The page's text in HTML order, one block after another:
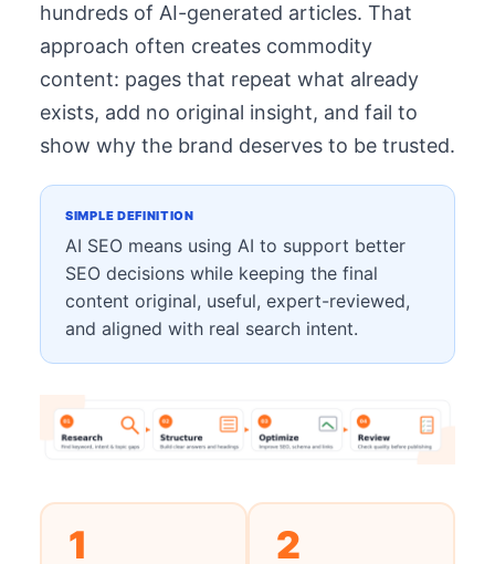
hundreds of AI-generated articles. That
approach often creates commodity
content: pages that repeat what already
exists, add no original insight, and fail to
show why the brand deserves to be trusted.
SIMPLE DEFINITION
AI SEO means using AI to support better
SEO decisions while keeping the final
content original, useful, expert-reviewed,
and aligned with real search intent.
1 2